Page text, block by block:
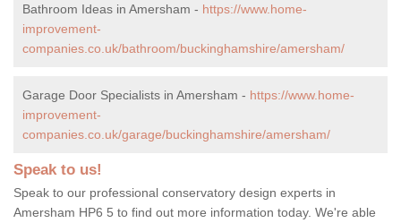
Bathroom Ideas in Amersham - https://www.home-
improvement-
companies.co.uk/bathroom/buckinghamshire/amersham/
Garage Door Specialists in Amersham - https://www.home-
improvement-
companies.co.uk/garage/buckinghamshire/amersham/
Speak to us!
Speak to our professional conservatory design experts in
Amersham HP6 5 to find out more information today. We're able